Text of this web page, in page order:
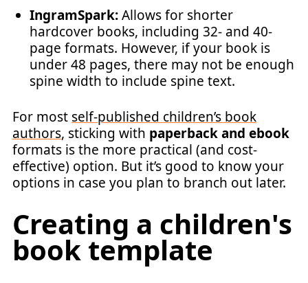
IngramSpark:Allows for shorter
hardcover books, including 32- and 40-
page formats. However, if your book is
under 48 pages, there may not be enough
spine width to include spine text.
For most self-published children’s book
authors, sticking with paperback and ebook
formats is the more practical (and cost-
effective) option. But it’s good to know your
options in case you plan to branch out later.
Creating a children's
book template